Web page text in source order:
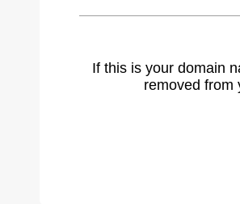
If this is your domain
removed from